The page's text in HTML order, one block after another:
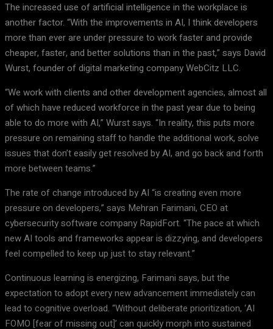
The increased use of artificial intelligence in the workplace is
another factor. “With the improvements in AI, I think developers
more than ever are under pressure to work faster and provide
cheaper, faster, and better solutions than in the past,” says David
Wurst, founder of digital marketing company WebCitz LLC.
“We work with clients and other development agencies, almost all
of which have reduced workforce in the past year due to being
able to do more with AI,” Wurst says. “In reality, this puts more
pressure on remaining staff to handle the additional work, solve
issues that don’t easily get resolved by AI, and go back and forth
more between teams.”
The rate of change introduced by AI “is creating even more
pressure on developers,” says Mehran Farimani, CEO at
cybersecurity software company RapidFort. “The pace at which
new AI tools and frameworks appear is dizzying, and developers
feel compelled to keep up just to stay relevant.”
Continuous learning is energizing, Farimani says, but the
expectation to adopt every new advancement immediately can
lead to cognitive overload. “Without deliberate prioritization, ‘AI
FOMO [fear of missing out]’ can quickly morph into sustained